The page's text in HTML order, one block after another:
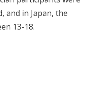
and in Japan, the
13-18.